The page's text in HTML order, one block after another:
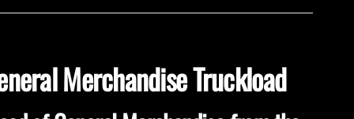
Merchandise Truckload